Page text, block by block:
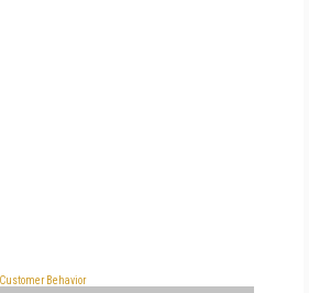
Behavior